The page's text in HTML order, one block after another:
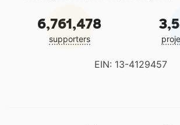
6,761,478
supporters
EIN: 13-4129457